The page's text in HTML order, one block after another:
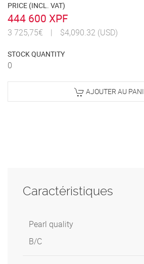
PRICE (INCL. VAT)
444 600 XPF
3 725,75€ | $4,090.32 (USD)
STOCK QUANTITY
0
AJOUTER AU
Caractéristiques
Pearl quality
B/C